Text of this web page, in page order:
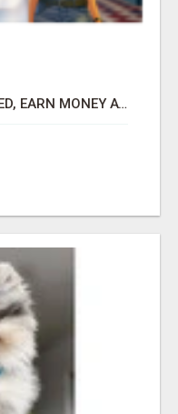
AFFILIATE PARTNERS WANTED, EARN MONEY AT WWW.SHOWALTERFOUNDATION.ORG